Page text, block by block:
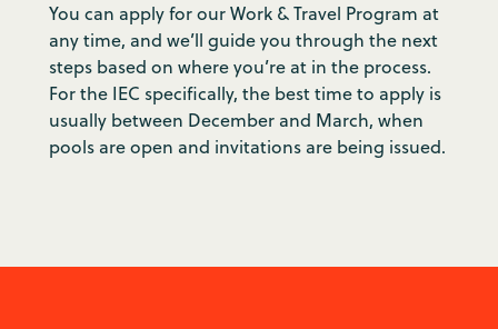
You can apply for our Work & Travel Program at
any time, and we’ll guide you through the next
steps based on where you’re at in the process.
For the IEC specifically, the best time to apply is
usually between December and March, when
pools are open and invitations are being issued.